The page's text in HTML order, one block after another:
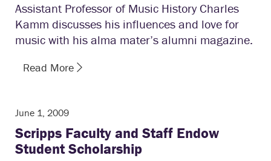
Assistant Professor of Music History Charles
Kamm discusses his influences and love for
music with his alma mater’s alumni magazine.
Read More
June 1, 2009
Scripps Faculty and Staff Endow
Student Scholarship